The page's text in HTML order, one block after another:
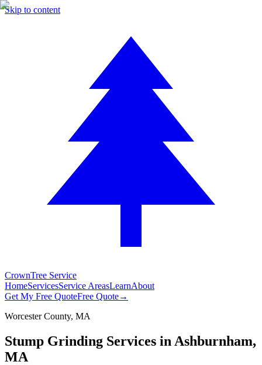
Skip to content
CrownTree Service
HomeServicesService AreasLearnAbout
Get My Free QuoteFree Quote→
Worcester County, MA
Stump Grinding Services in Ashburnham,
MA